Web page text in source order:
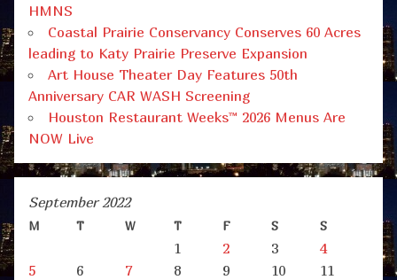
HMNS
Coastal Prairie Conservancy Conserves 60 Acres
leading to Katy Prairie Preserve Expansion
Art House Theater Day Features 50th
Anniversary CAR WASH Screening
Houston Restaurant Weeks™ 2026 Menus Are
NOW Live
September 2022
M T W T F S S
1 2 3
4
5
6 7 8 9 10
11